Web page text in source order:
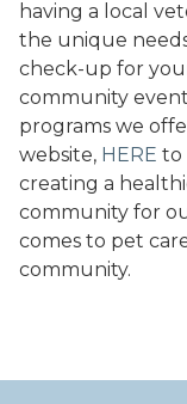
having a local
the unique
check-up for
community
programs we
website, HERE to
creating a
community for
comes to pet
community.